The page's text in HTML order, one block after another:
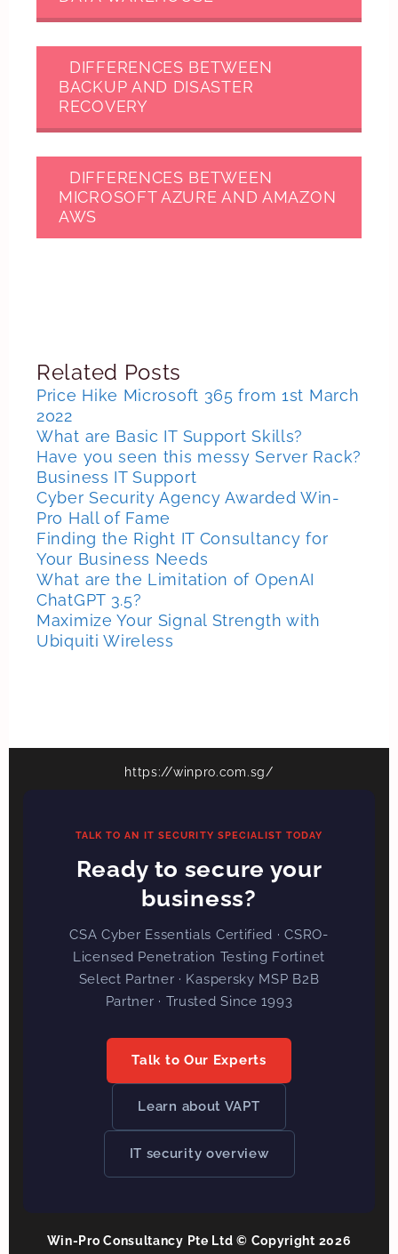
DIFFERENCES BETWEEN
BACKUP AND DISASTER
RECOVERY
DIFFERENCES BETWEEN
MICROSOFT AZURE AND AMAZON
AWS
Related Posts
Price Hike Microsoft 365 from 1st March
2022
What are Basic IT Support Skills?
Have you seen this messy Server Rack?
Business IT Support
Cyber Security Agency Awarded Win-
Pro Hall of Fame
Finding the Right IT Consultancy for
Your Business Needs
What are the Limitation of OpenAI
ChatGPT 3.5?
Maximize Your Signal Strength with
Ubiquiti Wireless
https://winpro.com.sg/
TALK TO AN IT SECURITY SPECIALIST TODAY
Ready to secure your
business?
CSA Cyber Essentials Certified · CSRO-
Licensed Penetration Testing Fortinet
Select Partner · Kaspersky MSP B2B
Partner · Trusted Since 1993
Talk to Our Experts
Learn about VAPT
IT security overview
Win-Pro Consultancy Pte Ltd © Copyright 2026